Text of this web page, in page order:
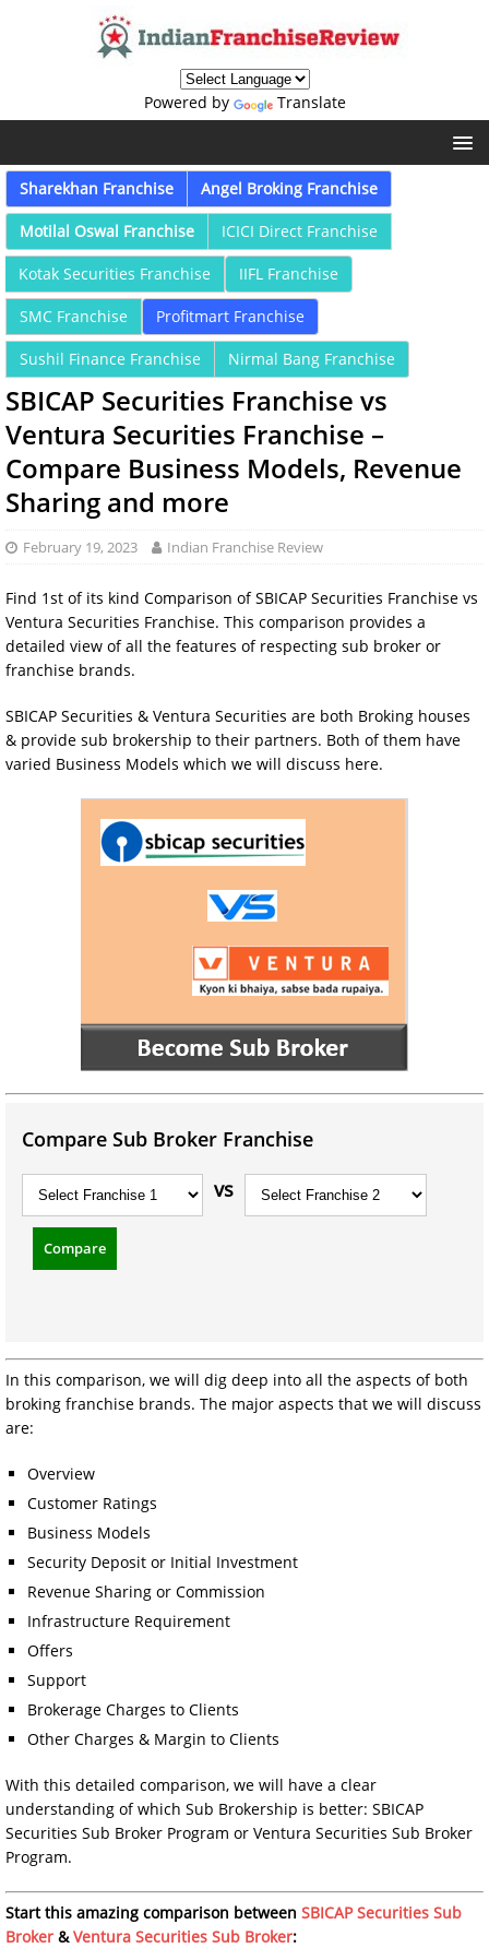
Powered by Translate
Sharekhan Franchise Angel Broking Franchise
Motilal Oswal Franchise ICICI Direct Franchise
Kotak Securities Franchise IIFL Franchise
SMC Franchise Profitmart Franchise
Sushil Finance Franchise Nirmal Bang Franchise
SBICAP Securities Franchise vs
Ventura Securities Franchise –
Compare Business Models, Revenue
Sharing and more
February 19, 2023 Indian Franchise Review
Find 1st of its kind Comparison of SBICAP Securities Franchise vs
Ventura Securities Franchise. This comparison provides a
detailed view of all the features of respecting sub broker or
franchise brands.
SBICAP Securities & Ventura Securities are both Broking houses
& provide sub brokership to their partners. Both of them have
varied Business Models which we will discuss here.
Compare Sub Broker Franchise
vs
Compare
In this comparison, we will dig deep into all the aspects of both
broking franchise brands. The major aspects that we will discuss
are:
Overview
Customer Ratings
Business Models
Security Deposit or Initial Investment
Revenue Sharing or Commission
Infrastructure Requirement
Offers
Support
Brokerage Charges to Clients
Other Charges & Margin to Clients
With this detailed comparison, we will have a clear
understanding of which Sub Brokership is better: SBICAP
Securities Sub Broker Program or Ventura Securities Sub Broker
Program.
Start this amazing comparison between SBICAP Securities Sub
Broker &Ventura Securities Sub Broker: